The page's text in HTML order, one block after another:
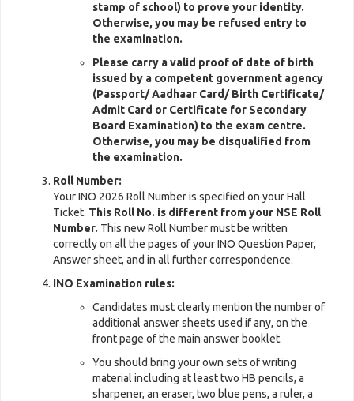
stamp of school) to prove your identity.
Otherwise, you may be refused entry to
the examination.
Please carry a valid proof of date of birth
issued by a competent government agency
(Passport/ Aadhaar Card/ Birth Certificate/
Admit Card or Certificate for Secondary
Board Examination) to the exam centre.
Otherwise, you may be disqualified from
the examination.
Roll Number:
Your INO 2026 Roll Number is specified on your Hall
Ticket. This Roll No. is different from your NSE Roll
Number. This new Roll Number must be written
correctly on all the pages of your INO Question Paper,
Answer sheet, and in all further correspondence.
INO Examination rules:
Candidates must clearly mention the number of
additional answer sheets used if any, on the
front page of the main answer booklet.
You should bring your own sets of writing
material including at least two HB pencils, a
sharpener, an eraser, two blue pens, a ruler, a